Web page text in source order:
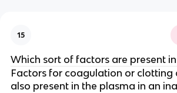
15
Which sort of factors are present
Factors for coagulation or clotting
also present in the plasma in an